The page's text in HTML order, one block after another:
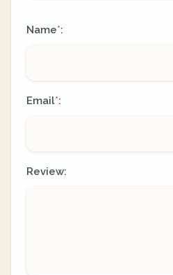
Name*:
Email*:
Review: